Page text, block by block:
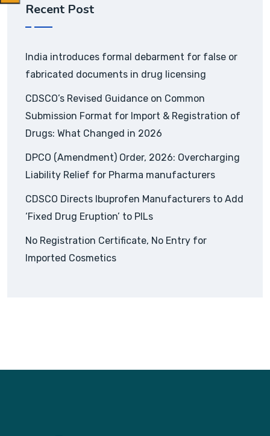
Recent Post
India introduces formal debarment for false or
fabricated documents in drug licensing
CDSCO’s Revised Guidance on Common
Submission Format for Import & Registration of
Drugs: What Changed in 2026
DPCO (Amendment) Order, 2026: Overcharging
Liability Relief for Pharma manufacturers
CDSCO Directs Ibuprofen Manufacturers to Add
‘Fixed Drug Eruption’ to PILs
No Registration Certificate, No Entry for
Imported Cosmetics